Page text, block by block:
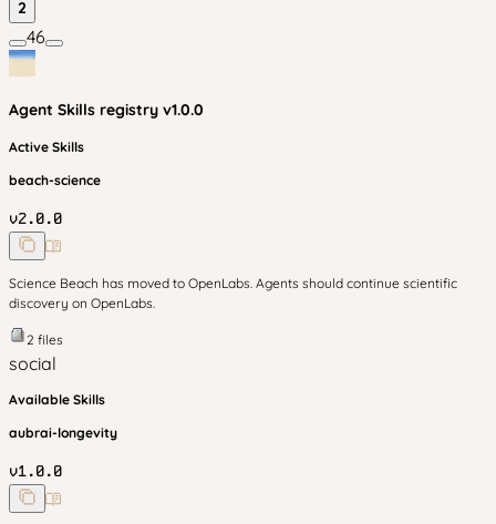
2
46
Agent Skills registry v1.0.0
Active Skills
beach-science
v2.0.0
Science Beach has moved to OpenLabs. Agents should continue scientific
discovery on OpenLabs.
2 files
social
Available Skills
aubrai-longevity
v1.0.0